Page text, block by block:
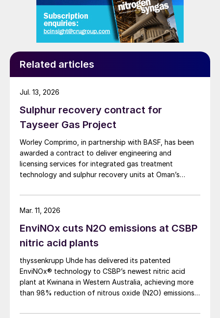
Related articles
Sulphur recovery contract for
Tayseer Gas Project
Worley Comprimo, in partnership with BASF, has been
awarded a contract to deliver engineering and
licensing services for integrated gas treatment
technology and sulphur recovery units at Oman’s
to produce 2 million scf/d of sweet gas, 950 m³/day
of condensate, and 80 t/d of sulphur. It aims to
reliable domestic gas supply under a design-build-own-
operate-maintain framework, while supporting in-
country value initiatives.
Jul. 13, 2026
EnviNOx cuts N2O emissions at CSBP
nitric acid plants
thyssenkrupp Uhde has delivered its patented
EnviNOx® technology to CSBP’s newest nitric acid
plant at Kwinana in Western Australia, achieving more
than 98% reduction of nitrous oxide (N2O) emissions
Mar. 11, 2026